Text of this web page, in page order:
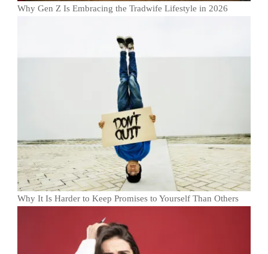
Why Gen Z Is Embracing the Tradwife Lifestyle in 2026
Why It Is Harder to Keep Promises to Yourself Than Others